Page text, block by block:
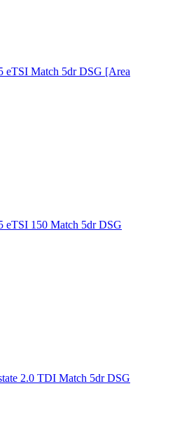
eTSI Match 5dr DSG [Area
eTSI 150 Match 5dr DSG
2.0 TDI Match 5dr DSG